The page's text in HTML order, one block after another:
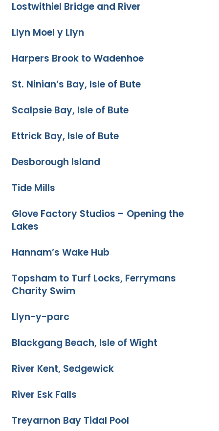
Lostwithiel Bridge and River
Llyn Moel y Llyn
Harpers Brook to Wadenhoe
St. Ninian’s Bay, Isle of Bute
Scalpsie Bay, Isle of Bute
Ettrick Bay, Isle of Bute
Desborough Island
Tide Mills
Glove Factory Studios – Opening the
Lakes
Hannam’s Wake Hub
Topsham to Turf Locks, Ferrymans
Charity Swim
Llyn-y-parc
Blackgang Beach, Isle of Wight
River Kent, Sedgewick
River Esk Falls
Treyarnon Bay Tidal Pool